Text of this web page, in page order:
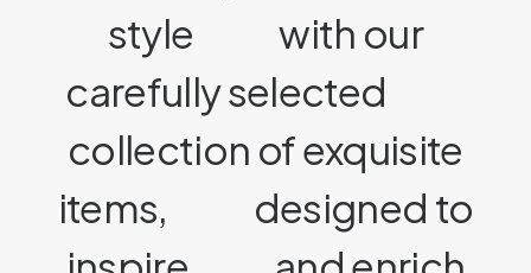
style
with our
carefully selected
collection of exquisite
items,
designed to